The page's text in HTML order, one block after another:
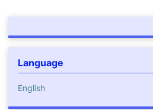
Language
English